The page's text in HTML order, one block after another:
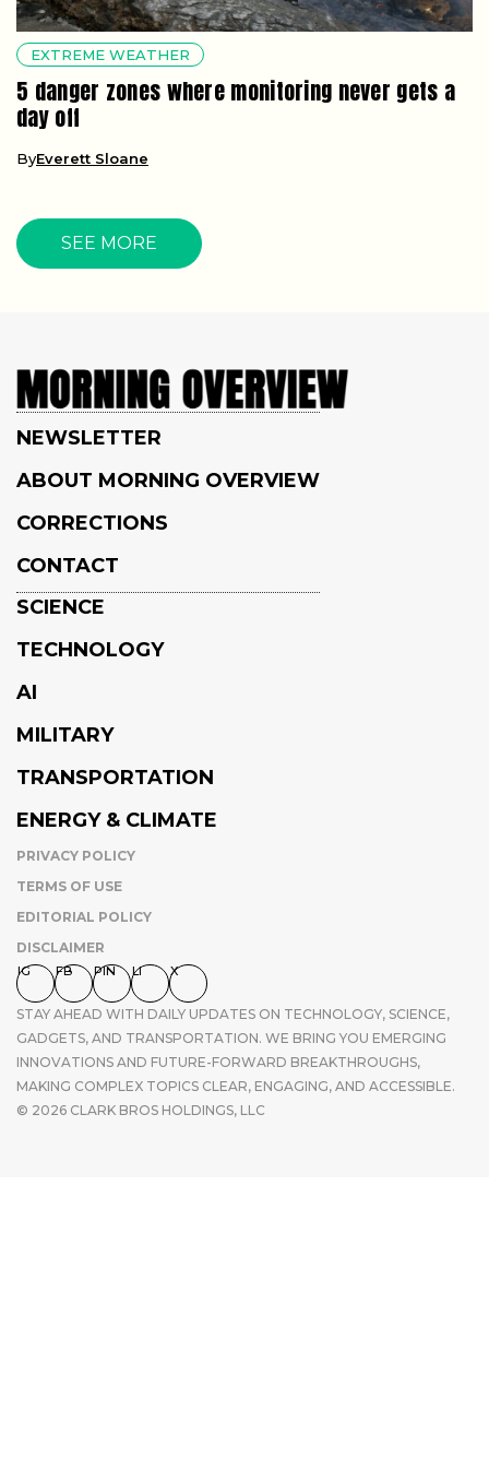
EXTREME WEATHER
5 danger zones where monitoring never gets a
day off
ByEverett Sloane
SEE MORE
NEWSLETTER
ABOUT MORNING OVERVIEW
CORRECTIONS
CONTACT
SCIENCE
TECHNOLOGY
AI
MILITARY
TRANSPORTATION
ENERGY & CLIMATE
PRIVACY POLICY
TERMS OF USE
EDITORIAL POLICY
DISCLAIMER
IG FB PIN LI X
STAY AHEAD WITH DAILY UPDATES ON TECHNOLOGY, SCIENCE,
GADGETS, AND TRANSPORTATION. WE BRING YOU EMERGING
INNOVATIONS AND FUTURE-FORWARD BREAKTHROUGHS,
MAKING COMPLEX TOPICS CLEAR, ENGAGING, AND ACCESSIBLE.
© 2026 CLARK BROS HOLDINGS, LLC